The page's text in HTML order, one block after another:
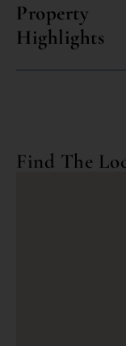
Property
Highlights
Find The